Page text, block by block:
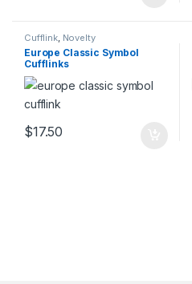
Cufflink, Novelty
Europe Classic Symbol
Cufflinks
$17.50